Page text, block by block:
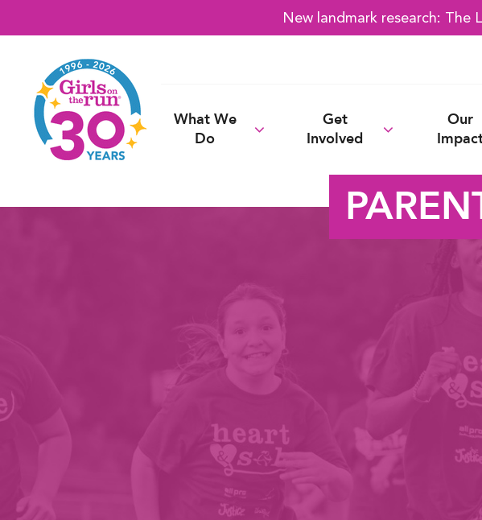
New landmark research:
What We
Do
Get
Involved
Our